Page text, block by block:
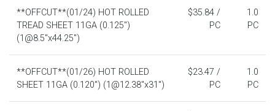
**OFFCUT**(01/24) HOT ROLLED
TREAD SHEET 11GA (0.125")
(1@8.5"x44.25")
$35.84 /
PC
1.0
PC
**OFFCUT**(01/26) HOT ROLLED
SHEET 11GA (0.120") (1@12.38"x31")
$23.47 /
PC
1.0
PC